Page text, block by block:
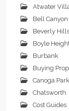
Atwater
Bell Canyon
Beverly Hills
Boyle
Burbank
Buying
Canoga Park
Chatsworth
Cost Guides